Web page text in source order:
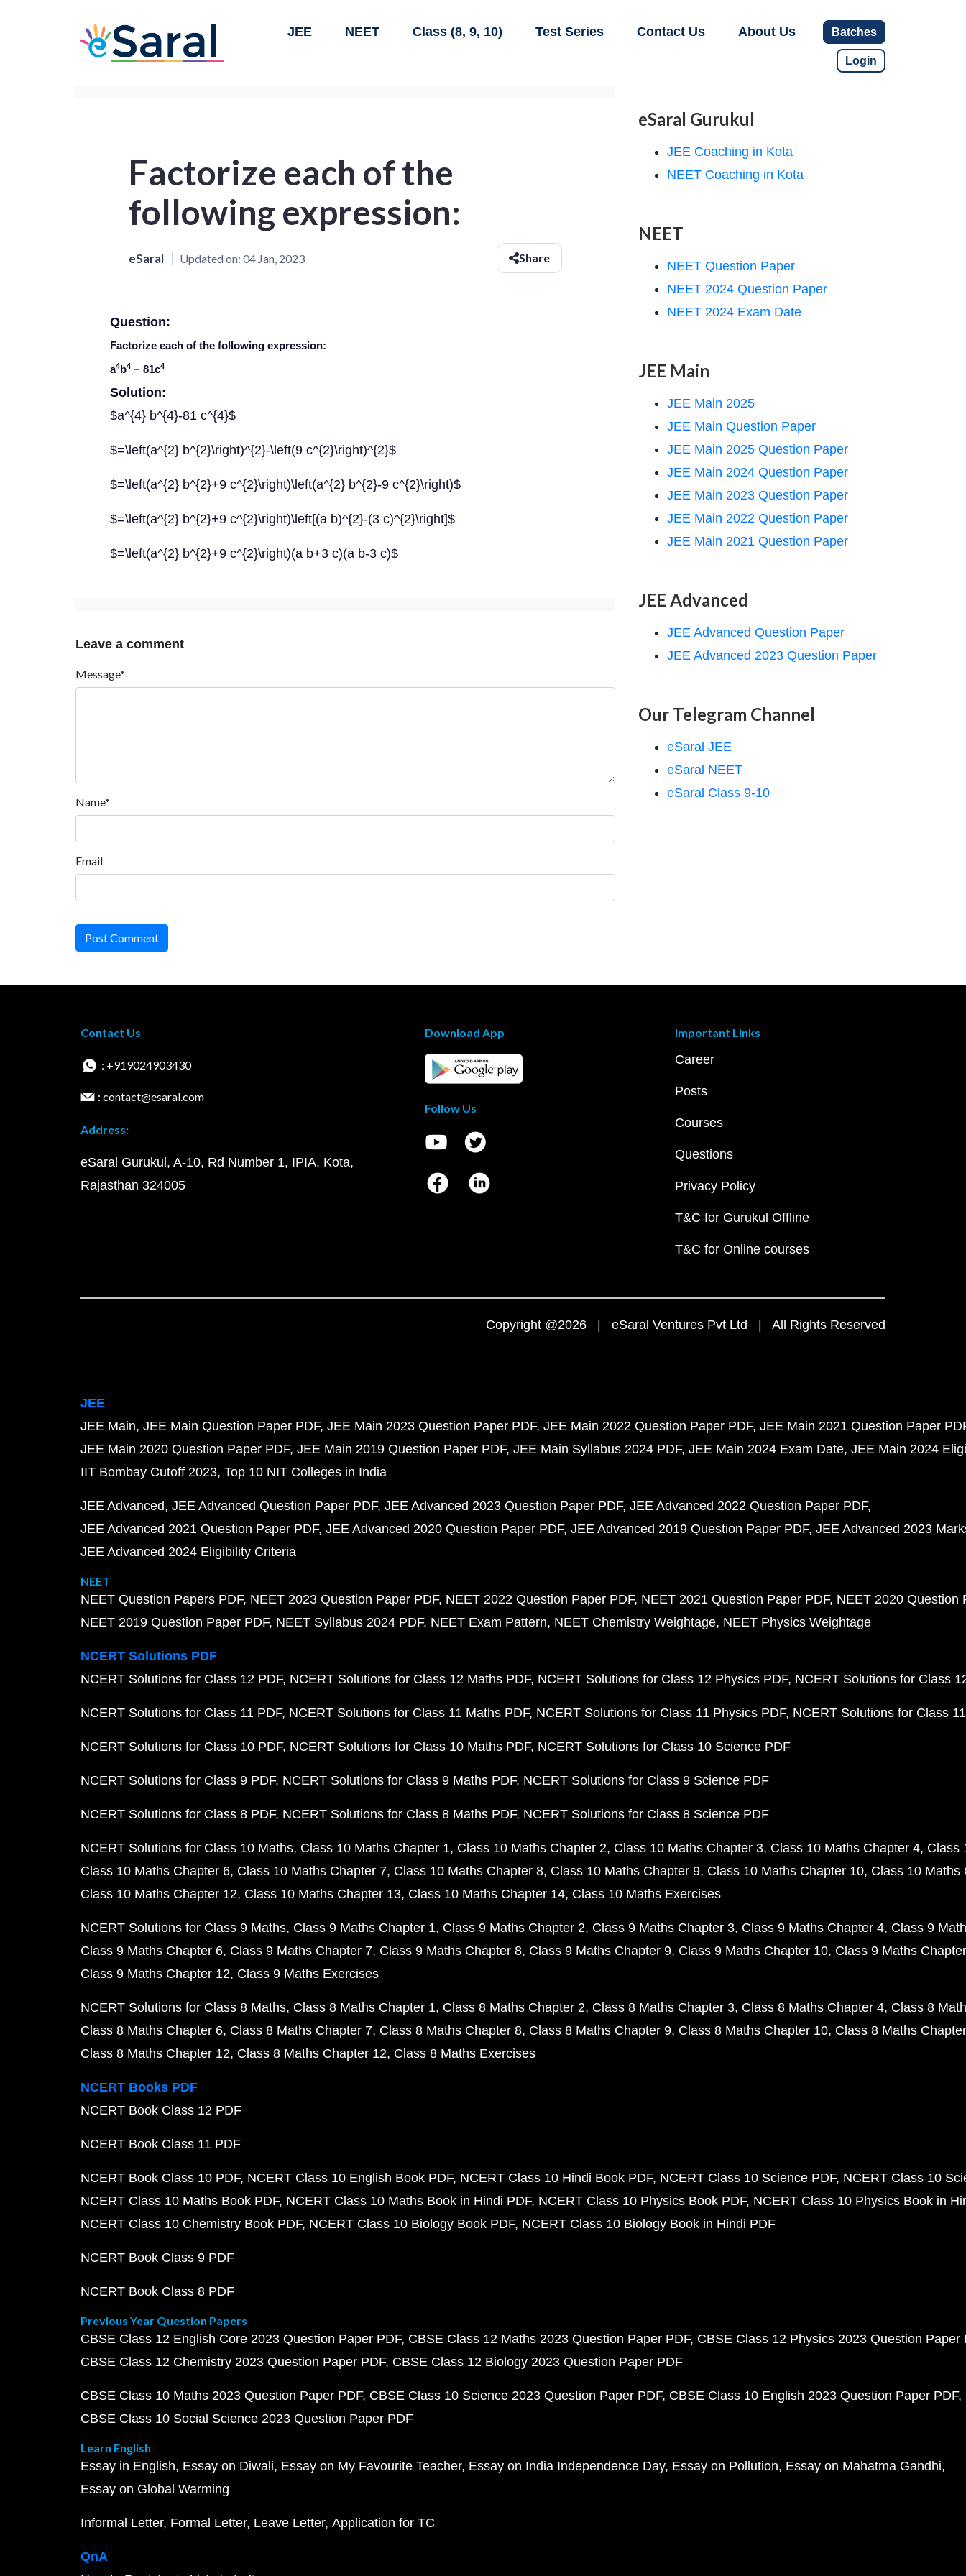
JEE NEET Class (8, 9, 10) Test Series Contact Us About Us Batches
Login
Factorize each of the
following expression:
eSaral Updated on: 04 Jan, 2023 Share
Question:
Factorize each of the following expression:
a4b4 − 81c4
Solution:
$a^{4} b^{4}-81 c^{4}$
$=\left(a^{2} b^{2}\right)^{2}-\left(9 c^{2}\right)^{2}$
$=\left(a^{2} b^{2}+9 c^{2}\right)\left(a^{2} b^{2}-9 c^{2}\right)$
$=\left(a^{2} b^{2}+9 c^{2}\right)\left[(a b)^{2}-(3 c)^{2}\right]$
$=\left(a^{2} b^{2}+9 c^{2}\right)(a b+3 c)(a b-3 c)$
Leave a comment
Message*
Name*
Email
Post Comment
eSaral Gurukul
JEE Coaching in Kota
NEET Coaching in Kota
NEET
NEET Question Paper
NEET 2024 Question Paper
NEET 2024 Exam Date
JEE Main
JEE Main 2025
JEE Main Question Paper
JEE Main 2025 Question Paper
JEE Main 2024 Question Paper
JEE Main 2023 Question Paper
JEE Main 2022 Question Paper
JEE Main 2021 Question Paper
JEE Advanced
JEE Advanced Question Paper
JEE Advanced 2023 Question Paper
Our Telegram Channel
eSaral JEE
eSaral NEET
eSaral Class 9-10
Contact Us
: +919024903430
: contact@esaral.com
Address:
eSaral Gurukul, A-10, Rd Number 1, IPIA, Kota,
Rajasthan 324005
Download App
Follow Us
Important Links
Career
Posts
Courses
Questions
Privacy Policy
T&C for Gurukul Offline
T&C for Online courses
Copyright @2026 | eSaral Ventures Pvt Ltd | All Rights Reserved
JEE
JEE Main JEE Main Question Paper PDF JEE Main 2023 Question Paper PDF JEE Main 2022 Question Paper PDF JEE Main 2021 Question Paper
JEE Main 2020 Question Paper PDF JEE Main 2019 Question Paper PDF JEE Main Syllabus 2024 PDF JEE Main 2024 Exam Date JEE Main 2024
IIT Bombay Cutoff 2023 Top 10 NIT Colleges in India
JEE Advanced JEE Advanced Question Paper PDF JEE Advanced 2023 Question Paper PDF JEE Advanced 2022 Question Paper PDF
JEE Advanced 2021 Question Paper PDF JEE Advanced 2020 Question Paper PDF JEE Advanced 2019 Question Paper PDF JEE Advanced 2023
JEE Advanced 2024 Eligibility Criteria
NEET
NEET Question Papers PDF NEET 2023 Question Paper PDF NEET 2022 Question Paper PDF NEET 2021 Question Paper PDF NEET 2020 Question
NEET 2019 Question Paper PDF NEET Syllabus 2024 PDF NEET Exam Pattern NEET Chemistry Weightage NEET Physics Weightage
NCERT Solutions PDF
NCERT Solutions for Class 12 PDF NCERT Solutions for Class 12 Maths PDF NCERT Solutions for Class 12 Physics PDF NCERT Solutions for Class
NCERT Solutions for Class 11 PDF NCERT Solutions for Class 11 Maths PDF NCERT Solutions for Class 11 Physics PDF NCERT Solutions for Class
NCERT Solutions for Class 10 PDF NCERT Solutions for Class 10 Maths PDF NCERT Solutions for Class 10 Science PDF
NCERT Solutions for Class 9 PDF NCERT Solutions for Class 9 Maths PDF NCERT Solutions for Class 9 Science PDF
NCERT Solutions for Class 8 PDF NCERT Solutions for Class 8 Maths PDF NCERT Solutions for Class 8 Science PDF
NCERT Solutions for Class 10 Maths Class 10 Maths Chapter 1 Class 10 Maths Chapter 2 Class 10 Maths Chapter 3 Class 10 Maths Chapter 4 Class
Class 10 Maths Chapter 6 Class 10 Maths Chapter 7 Class 10 Maths Chapter 8 Class 10 Maths Chapter 9 Class 10 Maths Chapter 10 Class 10 Maths
Class 10 Maths Chapter 12 Class 10 Maths Chapter 13 Class 10 Maths Chapter 14 Class 10 Maths Exercises
NCERT Solutions for Class 9 Maths Class 9 Maths Chapter 1 Class 9 Maths Chapter 2 Class 9 Maths Chapter 3 Class 9 Maths Chapter 4 Class 9
Class 9 Maths Chapter 6 Class 9 Maths Chapter 7 Class 9 Maths Chapter 8 Class 9 Maths Chapter 9 Class 9 Maths Chapter 10 Class 9 Maths
Class 9 Maths Chapter 12 Class 9 Maths Exercises
NCERT Solutions for Class 8 Maths Class 8 Maths Chapter 1 Class 8 Maths Chapter 2 Class 8 Maths Chapter 3 Class 8 Maths Chapter 4 Class 8
Class 8 Maths Chapter 6 Class 8 Maths Chapter 7 Class 8 Maths Chapter 8 Class 8 Maths Chapter 9 Class 8 Maths Chapter 10 Class 8 Maths
Class 8 Maths Chapter 12 Class 8 Maths Chapter 12 Class 8 Maths Exercises
NCERT Books PDF
NCERT Book Class 12 PDF
NCERT Book Class 11 PDF
NCERT Book Class 10 PDF NCERT Class 10 English Book PDF NCERT Class 10 Hindi Book PDF NCERT Class 10 Science PDF NCERT Class 10
NCERT Class 10 Maths Book PDF NCERT Class 10 Maths Book in Hindi PDF NCERT Class 10 Physics Book PDF NCERT Class 10 Physics Book in
NCERT Class 10 Chemistry Book PDF NCERT Class 10 Biology Book PDF NCERT Class 10 Biology Book in Hindi PDF
NCERT Book Class 9 PDF
NCERT Book Class 8 PDF
Previous Year Question Papers
CBSE Class 12 English Core 2023 Question Paper PDF CBSE Class 12 Maths 2023 Question Paper PDF CBSE Class 12 Physics 2023 Question Paper
CBSE Class 12 Chemistry 2023 Question Paper PDF CBSE Class 12 Biology 2023 Question Paper PDF
CBSE Class 10 Maths 2023 Question Paper PDF CBSE Class 10 Science 2023 Question Paper PDF CBSE Class 10 English 2023 Question Paper PDF
CBSE Class 10 Social Science 2023 Question Paper PDF
Learn English
Essay in English Essay on Diwali Essay on My Favourite Teacher Essay on India Independence Day Essay on Pollution Essay on Mahatma Gandhi
Essay on Global Warming
Informal Letter Formal Letter Leave Letter Application for TC
QnA